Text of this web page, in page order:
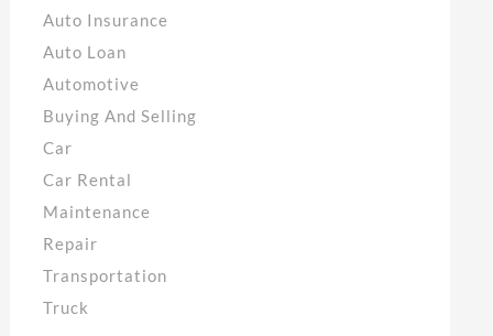
Auto Insurance
Auto Loan
Automotive
Buying And Selling
Car
Car Rental
Maintenance
Repair
Transportation
Truck